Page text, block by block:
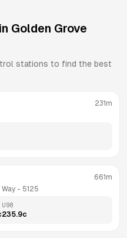
Golden Grove
stations to find the best
231m
- 5125
661m
U98
235.9c